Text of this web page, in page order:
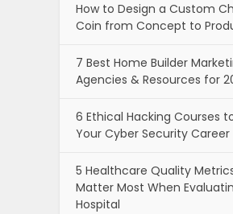
How to Design a Custom
Coin from Concept to
7 Best Home Builder
Agencies & Resources for
6 Ethical Hacking Courses
Your Cyber Security Career
5 Healthcare Quality
Matter Most When
Hospital